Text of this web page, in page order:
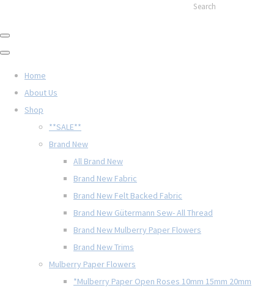
Search
Home
About Us
Shop
**SALE**
Brand New
All Brand New
Brand New Fabric
Brand New Felt Backed Fabric
Brand New Gütermann Sew- All Thread
Brand New Mulberry Paper Flowers
Brand New Trims
Mulberry Paper Flowers
*Mulberry Paper Open Roses 10mm 15mm 20mm